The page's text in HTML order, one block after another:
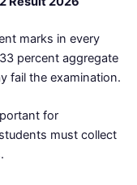
marks in every
percent aggregate
fail the examination.
for
must collect